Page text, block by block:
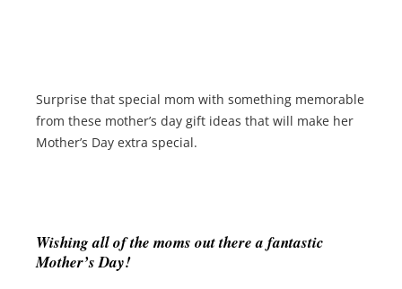
Surprise that special mom with something memorable
from these mother’s day gift ideas that will make her
Mother’s Day extra special.
Wishing all of the moms out there a fantastic
Mother’s Day!